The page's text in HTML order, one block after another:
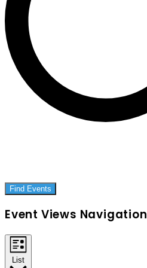
Find Events
Event Views Navigation
List